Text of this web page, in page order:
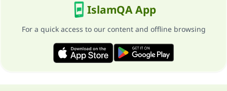
IslamQA App
For a quick access to our content and offline browsing